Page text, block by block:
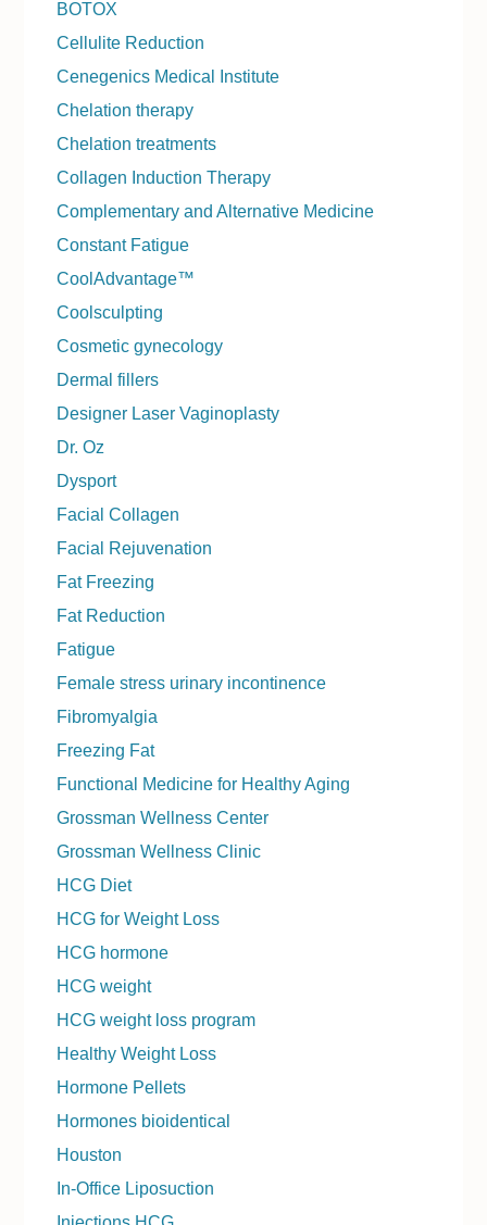
BOTOX
Cellulite Reduction
Cenegenics Medical Institute
Chelation therapy
Chelation treatments
Collagen Induction Therapy
Complementary and Alternative Medicine
Constant Fatigue
CoolAdvantage™
Coolsculpting
Cosmetic gynecology
Dermal fillers
Designer Laser Vaginoplasty
Dr. Oz
Dysport
Facial Collagen
Facial Rejuvenation
Fat Freezing
Fat Reduction
Fatigue
Female stress urinary incontinence
Fibromyalgia
Freezing Fat
Functional Medicine for Healthy Aging
Grossman Wellness Center
Grossman Wellness Clinic
HCG Diet
HCG for Weight Loss
HCG hormone
HCG weight
HCG weight loss program
Healthy Weight Loss
Hormone Pellets
Hormones bioidentical
Houston
In-Office Liposuction